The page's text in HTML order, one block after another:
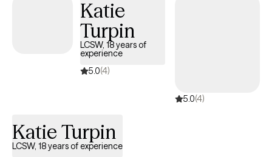
space that is both grounding and growth oriented.
Katie
Turpin
LCSW, 18 years of
experience
5.0(4)
5.0(4)
Katie Turpin
LCSW, 18 years of experience